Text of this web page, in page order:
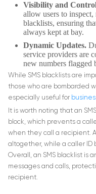
Visibility and
allow users to
blacklists, ensuring
always kept at bay.
Dynamic Updates.
service providers are
new numbers flagged
While SMS blacklists are
those who are bombarded
especially useful for
It is worth noting that an
block, which prevents a
when they call a recipient.
altogether, while a caller ID
Overall, an SMS blacklist is
messages and calls,
recipient.